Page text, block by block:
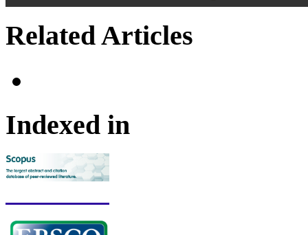
Related Articles
Indexed in